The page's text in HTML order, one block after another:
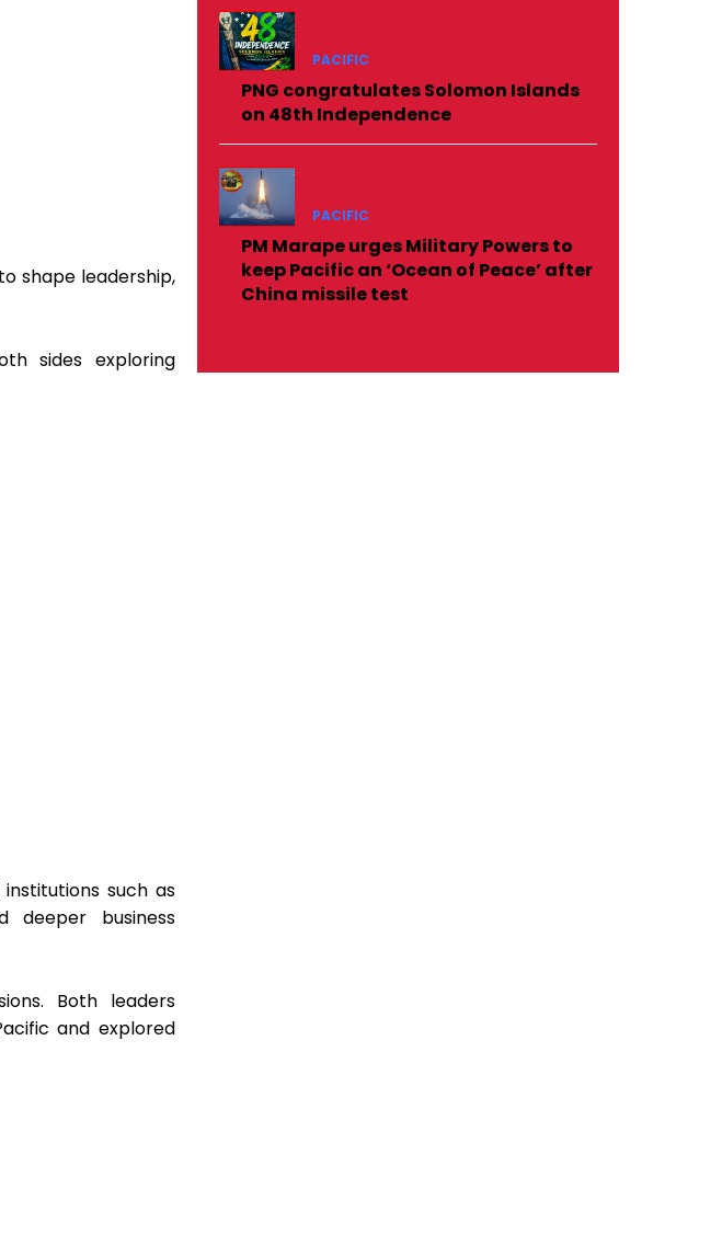
shape leadership,
sides exploring
such as
deeper business
Both leaders
and explored
PACIFIC
PNG congratulates Solomon Islands
on 48th Independence
PACIFIC
PM Marape urges Military Powers to
keep Pacific an ‘Ocean of Peace’ after
China missile test